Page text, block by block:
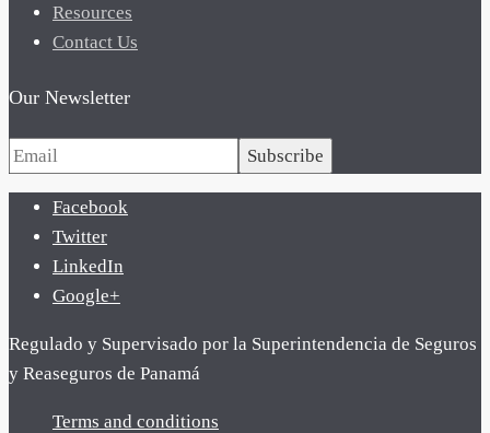
Resources
Contact Us
Our Newsletter
Subscribe
Facebook
Twitter
LinkedIn
Google+
Regulado y Supervisado por la Superintendencia de Seguros
y Reaseguros de Panamá
Terms and conditions